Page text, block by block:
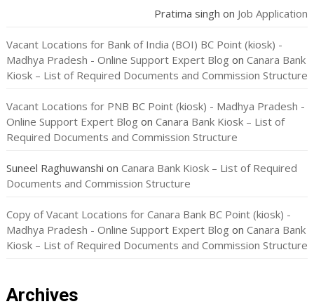
Pratima singh on Job Application
Vacant Locations for Bank of India (BOI) BC Point (kiosk) -
Madhya Pradesh - Online Support Expert Blog on Canara Bank
Kiosk – List of Required Documents and Commission Structure
Vacant Locations for PNB BC Point (kiosk) - Madhya Pradesh -
Online Support Expert Blog on Canara Bank Kiosk – List of
Required Documents and Commission Structure
Suneel Raghuwanshi on Canara Bank Kiosk – List of Required
Documents and Commission Structure
Copy of Vacant Locations for Canara Bank BC Point (kiosk) -
Madhya Pradesh - Online Support Expert Blog on Canara Bank
Kiosk – List of Required Documents and Commission Structure
Archives